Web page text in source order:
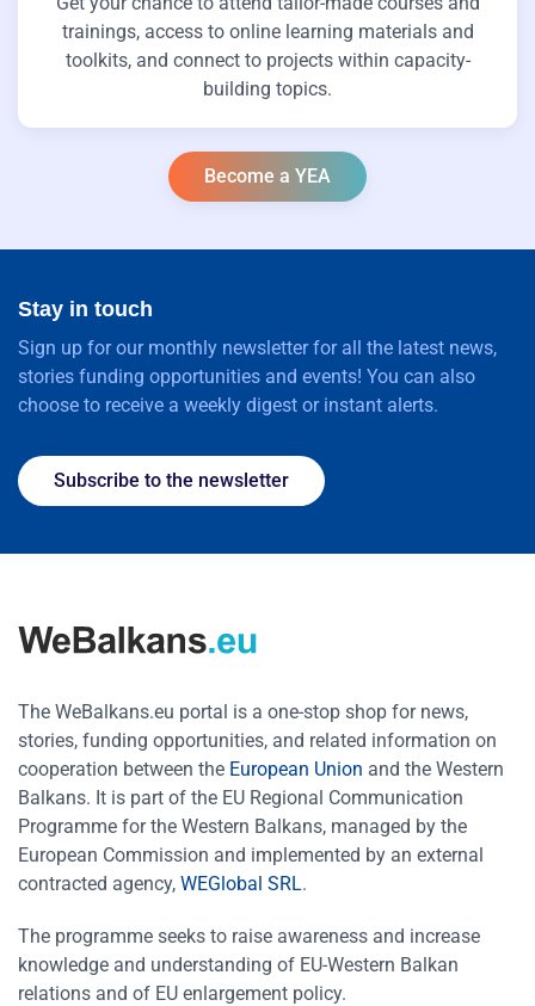
trainings, access to online learning materials and
toolkits, and connect to projects within capacity-
building topics.
Become a YEA
Stay in touch
Sign up for our monthly newsletter for all the latest news,
stories funding opportunities and events! You can also
choose to receive a weekly digest or instant alerts.
Subscribe to the newsletter
The WeBalkans.eu portal is a one-stop shop for news,
stories, funding opportunities, and related information on
cooperation between the European Union and the Western
Balkans. It is part of the EU Regional Communication
Programme for the Western Balkans, managed by the
European Commission and implemented by an external
contracted agency, WEGlobal SRL.
The programme seeks to raise awareness and increase
knowledge and understanding of EU-Western Balkan
relations and of EU enlargement policy.